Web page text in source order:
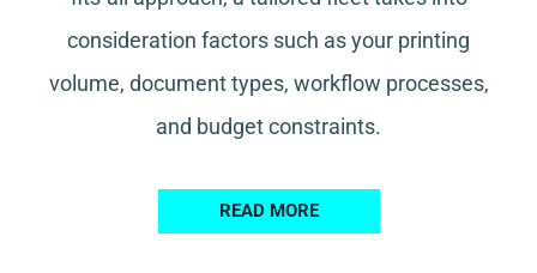
consideration factors such as your printing
volume, document types, workflow processes,
and budget constraints.
READ MORE